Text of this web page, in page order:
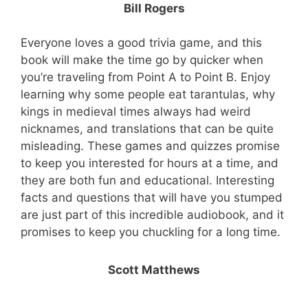
Bill Rogers
Everyone loves a good trivia game, and this
book will make the time go by quicker when
you’re traveling from Point A to Point B. Enjoy
learning why some people eat tarantulas, why
kings in medieval times always had weird
nicknames, and translations that can be quite
misleading. These games and quizzes promise
to keep you interested for hours at a time, and
they are both fun and educational. Interesting
facts and questions that will have you stumped
are just part of this incredible audiobook, and it
promises to keep you chuckling for a long time.
Scott Matthews